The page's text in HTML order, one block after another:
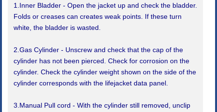
1.Inner Bladder - Open the jacket up and check the bladder.
Folds or creases can creates weak points. If these turn
white, the bladder is wasted.
2.Gas Cylinder - Unscrew and check that the cap of the
cylinder has not been pierced. Check for corrosion on the
cylinder. Check the cylinder weight shown on the side of the
cylinder corresponds with the lifejacket data panel.
3.Manual Pull cord - With the cylinder still removed, unclip